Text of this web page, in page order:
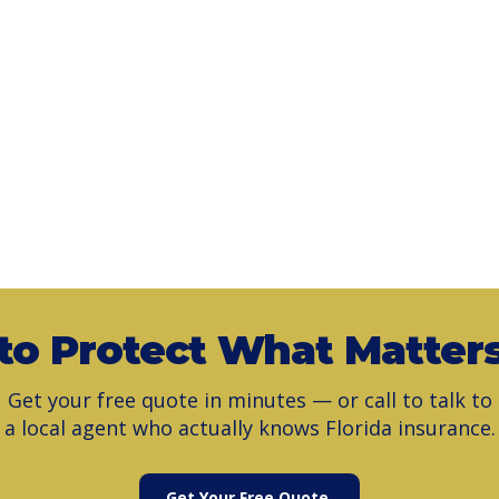
Protect What
Get your free quote in minutes — or call to talk to
a local agent who actually knows Florida insurance.